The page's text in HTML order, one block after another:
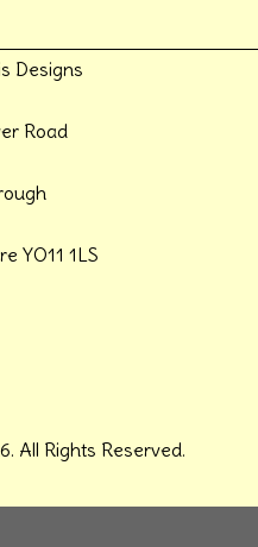
Designs
Road
YO11 1LS
All Rights Reserved.